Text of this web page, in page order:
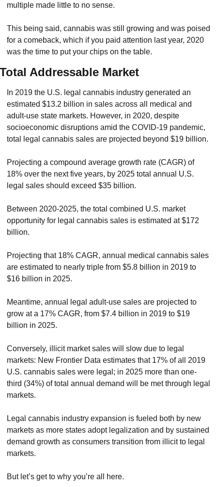
multiple made little to no sense.
This being said, cannabis was still growing and was poised
for a comeback, which if you paid attention last year, 2020
was the time to put your chips on the table.
Total Addressable Market
In 2019 the U.S. legal cannabis industry generated an
estimated $13.2 billion in sales across all medical and
adult-use state markets. However, in 2020, despite
socioeconomic disruptions amid the COVID-19 pandemic,
total legal cannabis sales are projected beyond $19 billion.
Projecting a compound average growth rate (CAGR) of
18% over the next five years, by 2025 total annual U.S.
legal sales should exceed $35 billion.
Between 2020-2025, the total combined U.S. market
opportunity for legal cannabis sales is estimated at $172
billion.
Projecting that 18% CAGR, annual medical cannabis sales
are estimated to nearly triple from $5.8 billion in 2019 to
$16 billion in 2025.
Meantime, annual legal adult-use sales are projected to
grow at a 17% CAGR, from $7.4 billion in 2019 to $19
billion in 2025.
Conversely, illicit market sales will slow due to legal
markets: New Frontier Data estimates that 17% of all 2019
U.S. cannabis sales were legal; in 2025 more than one-
third (34%) of total annual demand will be met through legal
markets.
Legal cannabis industry expansion is fueled both by new
markets as more states adopt legalization and by sustained
demand growth as consumers transition from illicit to legal
markets.
But let’s get to why you’re all here.